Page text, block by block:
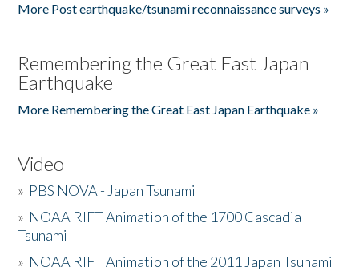
More Post earthquake/tsunami reconnaissance surveys »
Remembering the Great East Japan
Earthquake
More Remembering the Great East Japan Earthquake »
Video
» PBS NOVA - Japan Tsunami
» NOAA RIFT Animation of the 1700 Cascadia
Tsunami
» NOAA RIFT Animation of the 2011 Japan Tsunami